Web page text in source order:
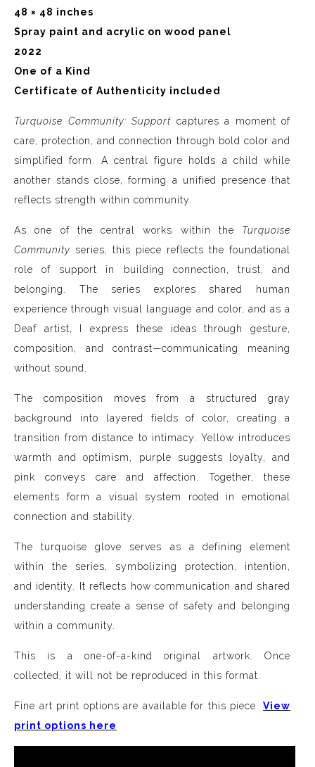
48 × 48 inches
Spray paint and acrylic on wood panel
2022
One of a Kind
Certificate of Authenticity included
Turquoise Community: Support captures a moment of
care, protection, and connection through bold color and
simplified form. A central figure holds a child while
another stands close, forming a unified presence that
reflects strength within community.
As one of the central works within the Turquoise
Community series, this piece reflects the foundational
role of support in building connection, trust, and
belonging. The series explores shared human
experience through visual language and color, and as a
Deaf artist, I express these ideas through gesture,
composition, and contrast—communicating meaning
without sound.
The composition moves from a structured gray
background into layered fields of color, creating a
transition from distance to intimacy. Yellow introduces
warmth and optimism, purple suggests loyalty, and
pink conveys care and affection. Together, these
elements form a visual system rooted in emotional
connection and stability.
The turquoise glove serves as a defining element
within the series, symbolizing protection, intention,
and identity. It reflects how communication and shared
understanding create a sense of safety and belonging
within a community.
This is a one-of-a-kind original artwork. Once
collected, it will not be reproduced in this format.
Fine art print options are available for this piece. View
print options here